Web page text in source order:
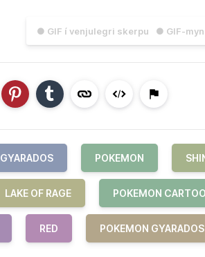
● GIF í venjulegri skerpu ● GIF-
GYARADOS POKEMON
LAKE OF RAGE POKEMON
RED POKEMON GYARADOS